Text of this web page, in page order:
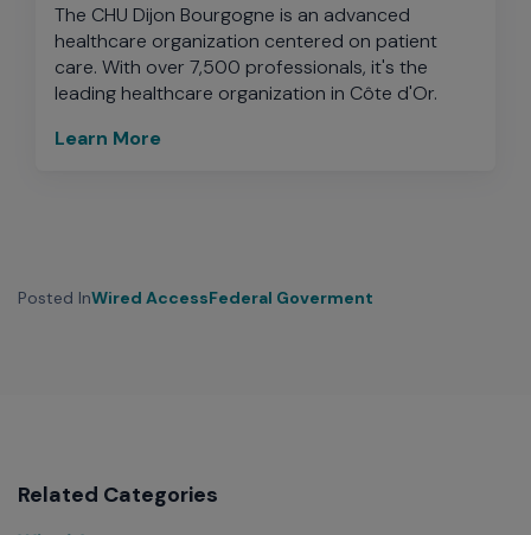
The CHU Dijon Bourgogne is an advanced
healthcare organization centered on patient
care. With over 7,500 professionals, it's the
leading healthcare organization in Côte d'Or.
Learn More
Posted InWired AccessFederal Goverment
Related Categories